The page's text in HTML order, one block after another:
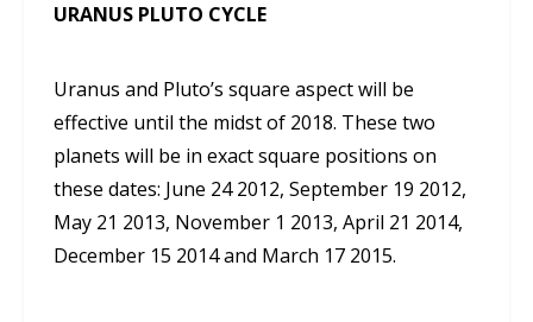
URANUS PLUTO CYCLE
Uranus and Pluto’s square aspect will be
effective until the midst of 2018. These two
planets will be in exact square positions on
these dates: June 24 2012, September 19 2012,
May 21 2013, November 1 2013, April 21 2014,
December 15 2014 and March 17 2015.